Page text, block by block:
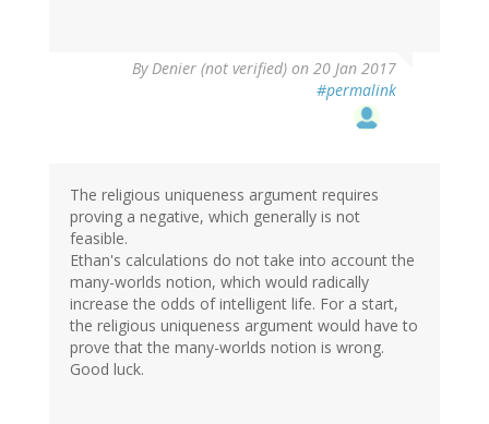
ByDenier (not verified) on 20 Jan 2017
#permalink
The religious uniqueness argument requires
proving a negative, which generally is not
feasible.
Ethan's calculations do not take into account the
many-worlds notion, which would radically
increase the odds of intelligent life. For a start,
the religious uniqueness argument would have to
prove that the many-worlds notion is wrong.
Good luck.